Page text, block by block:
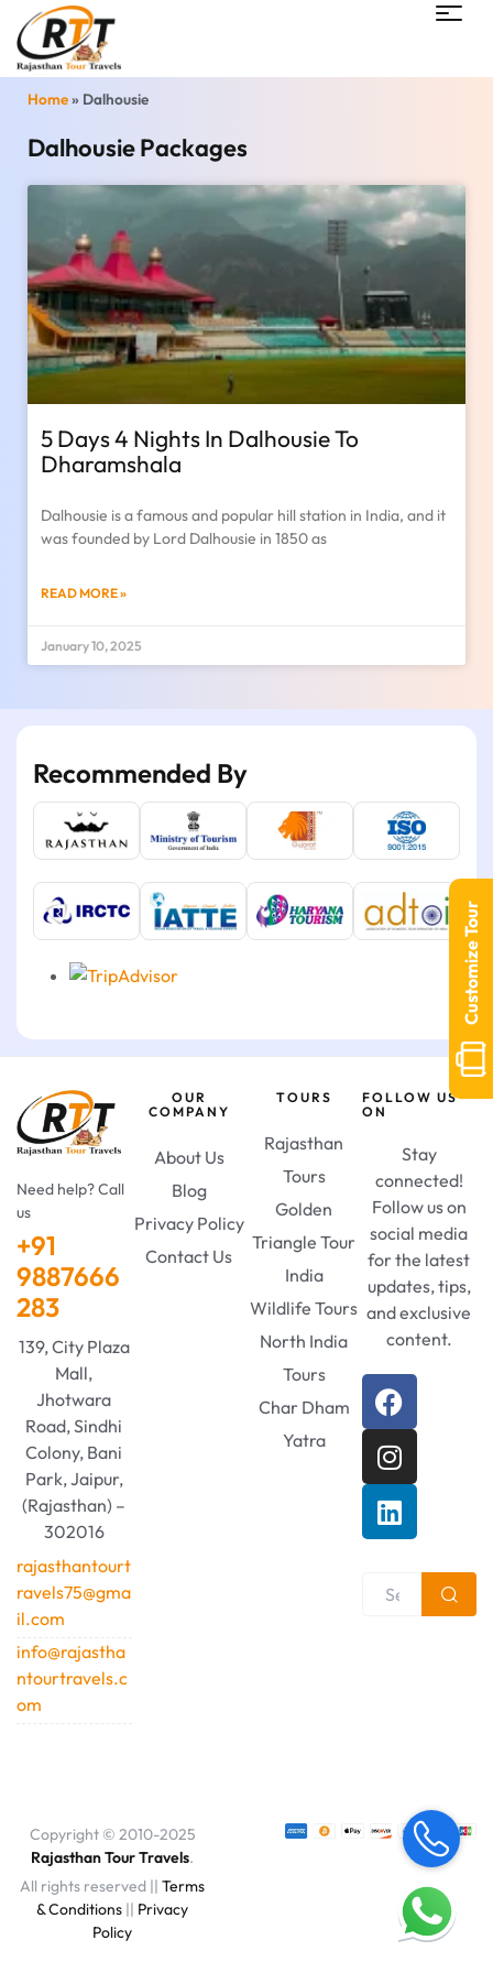
Home» Dalhousie
Dalhousie Packages
5 Days 4 Nights In Dalhousie To
Dharamshala
Dalhousie is a famous and popular hill station in India, and it
was founded by Lord Dalhousie in 1850 as
READ MORE »
January 10, 2025
Recommended By
Need help? Call
us
+91
9887666
283
139, City Plaza
Mall,
Jhotwara
Road, Sindhi
Colony, Bani
Park, Jaipur,
(Rajasthan) –
302016
rajasthantourt
ravels75@gma
il.com
info@rajastha
ntourtravels.c
om
OUR
COMPANY
About Us
Blog
Privacy Policy
Contact Us
TOURS
Rajasthan
Tours
Golden
Triangle Tour
India
Wildlife Tours
North India
Tours
Char Dham
Yatra
FOLLOW US
ON
Stay
connected!
Follow us on
social media
for the latest
updates, tips,
and exclusive
content.
Copyright © 2010-2025
Rajasthan Tour Travels.
All rights reserved ||Terms
& Conditions || Privacy
Policy
Customize Tour